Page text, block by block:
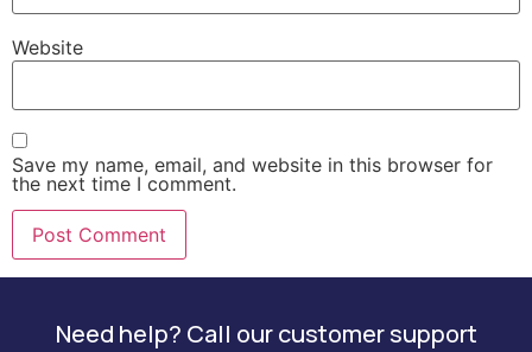
Website
Save my name, email, and website in this browser for
the next time I comment.
Need help? Call our customer support